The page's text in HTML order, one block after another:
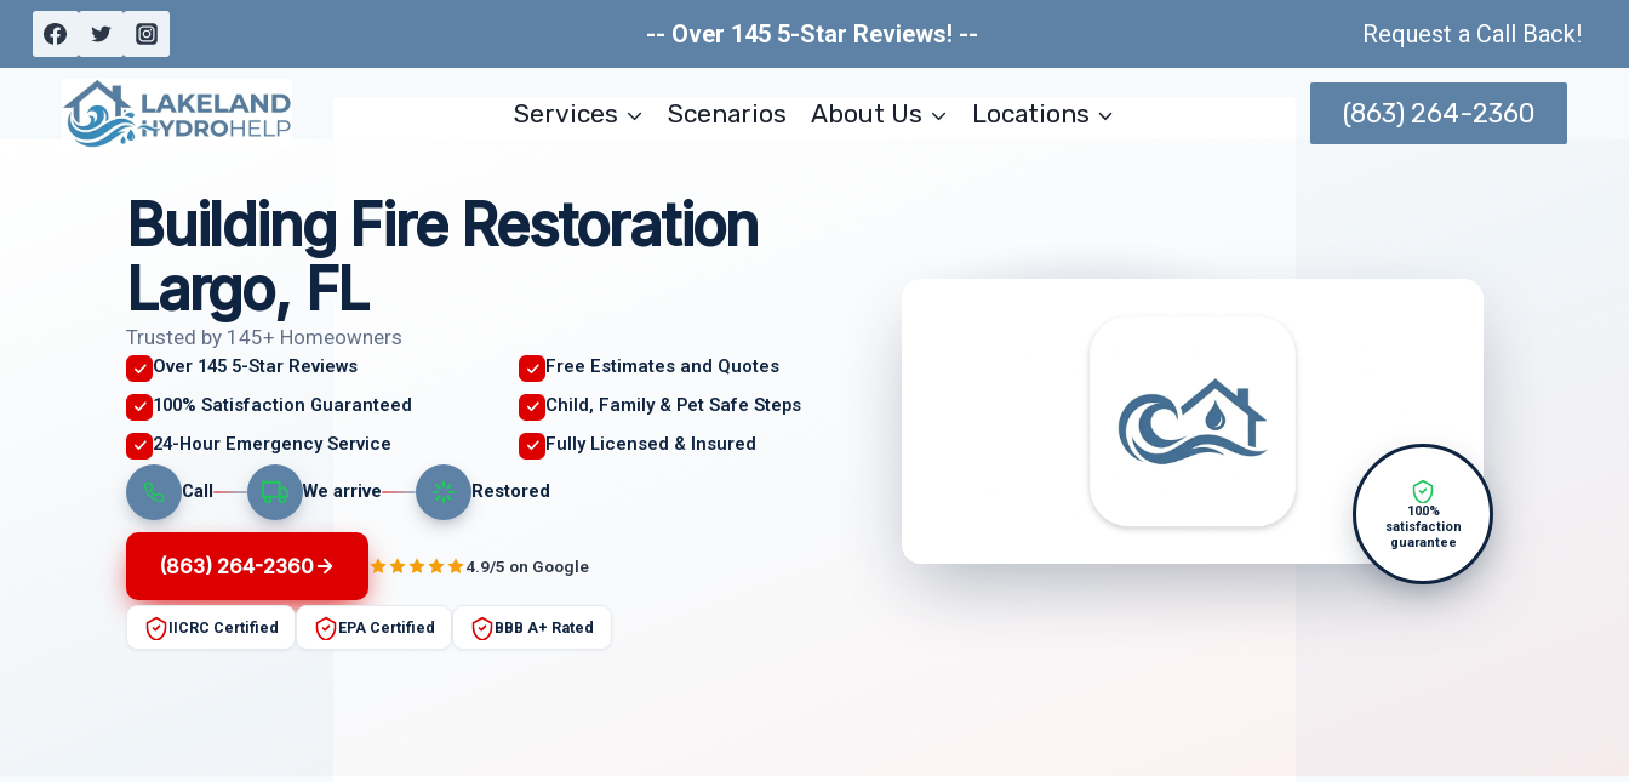
Skip
content
-- Over 145 5-Star Reviews! -- Request a Call Back!
Services Scenarios About Us Locations (863) 264-2360
Building Fire Restoration
Largo, FL
Trusted by 145+ Homeowners
Over 145 5-Star Reviews
Free Estimates and Quotes
100% Satisfaction Guaranteed
Child, Family & Pet Safe Steps
24-Hour Emergency Service
Fully Licensed & Insured
Call We arrive Restored
(863) 264-2360 4.9/5 on Google
IICRC Certified EPA Certified BBB A+ Rated
100%
satisfaction
guarantee